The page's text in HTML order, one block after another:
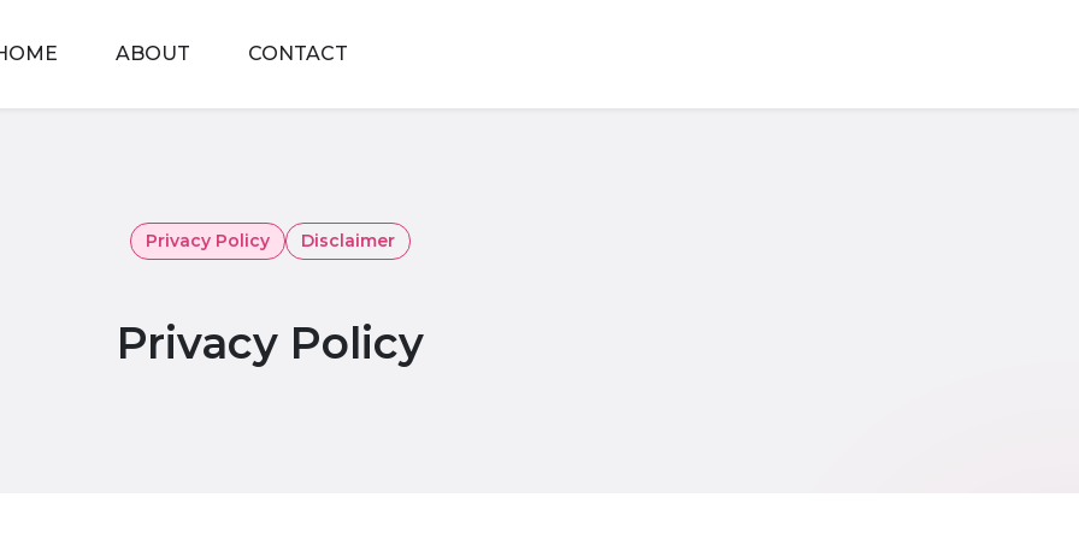
ABOUT CONTACT
Privacy Policy Disclaimer
Privacy Policy